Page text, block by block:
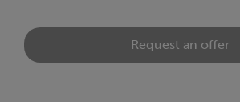
Request an offer